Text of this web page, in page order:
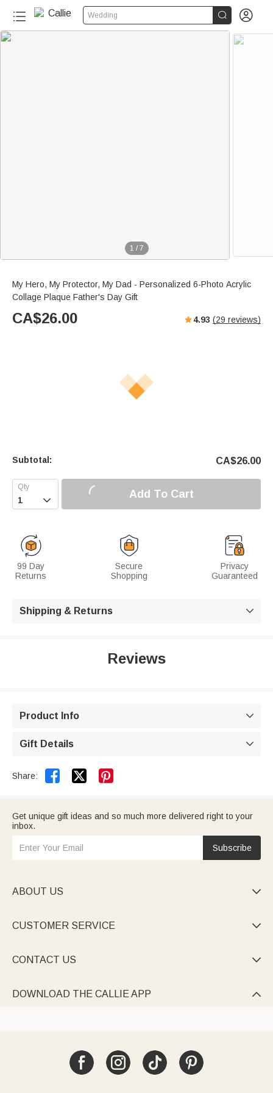
Wedding  
1 / 7
My Hero, My Protector, My Dad - Personalized 6-Photo Acrylic
Collage Plaque Father's Day Gift
CA$26.00 4.93 (29 reviews)
Subtotal: CA$26.00
 Add To Cart
99 Day
Returns
Secure
Shopping
Privacy
Guaranteed
Shipping & Returns 
Reviews
Product Info 
Gift Details 
Share:  
Get unique gift ideas and so much more delivered right to your
inbox.
Subscribe
ABOUT US 
CUSTOMER SERVICE 
CONTACT US 
DOWNLOAD THE CALLIE APP 